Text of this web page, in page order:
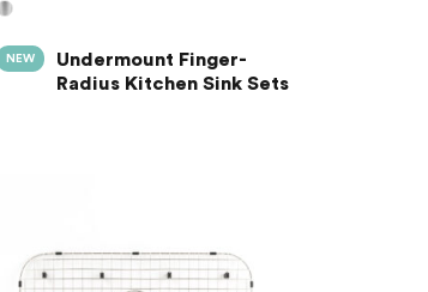
NEW
Undermount Finger-
Radius Kitchen Sink Sets